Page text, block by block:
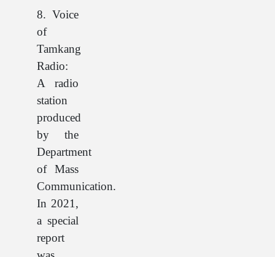
8. Voice
of
Tamkang
Radio:
A radio
station
produced
by the
Department
of Mass
Communication.
In 2021,
a special
report